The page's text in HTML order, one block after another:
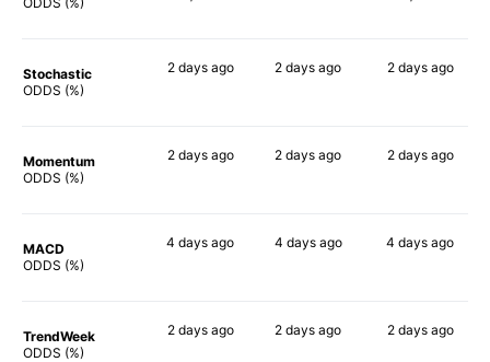
Stochastic
ODDS (%)
2 daysago 2 days ago 2 daysago
Momentum
ODDS (%)
2 daysago 2 days ago 2 daysago
MACD
ODDS (%)
4 days ago 4 daysago 4 days ago
TrendWeek
ODDS (%)
2 daysago 2 days ago 2 daysago